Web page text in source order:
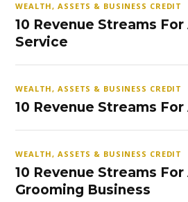
WEALTH, ASSETS & BUSINESS CREDIT
10 Revenue Streams
Service
WEALTH, ASSETS & BUSINESS CREDIT
10 Revenue Streams
WEALTH, ASSETS & BUSINESS CREDIT
10 Revenue Streams For
Grooming Business